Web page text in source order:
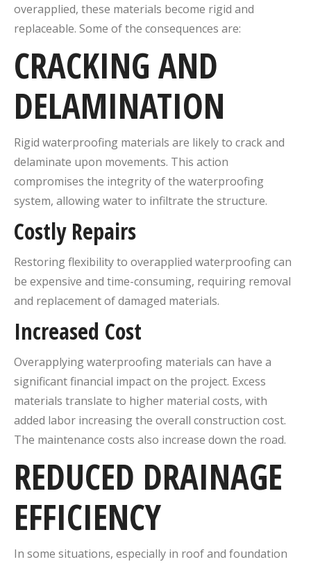
overapplied, these materials become rigid and
replaceable. Some of the consequences are:
CRACKING AND
DELAMINATION
Rigid waterproofing materials are likely to crack and
delaminate upon movements. This action
compromises the integrity of the waterproofing
system, allowing water to infiltrate the structure.
Costly Repairs
Restoring flexibility to overapplied waterproofing can
be expensive and time-consuming, requiring removal
and replacement of damaged materials.
Increased Cost
Overapplying waterproofing materials can have a
significant financial impact on the project. Excess
materials translate to higher material costs, with
added labor increasing the overall construction cost.
The maintenance costs also increase down the road.
REDUCED DRAINAGE
EFFICIENCY
In some situations, especially in roof and foundation